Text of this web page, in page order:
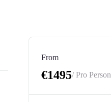
From
€1495/ Pro Person